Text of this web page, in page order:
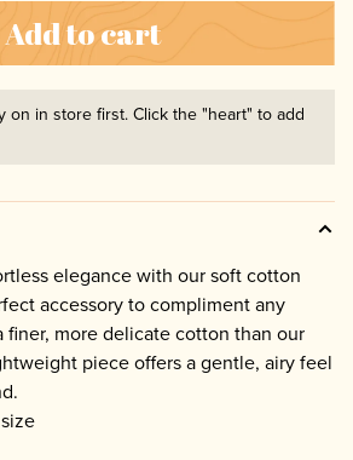
Add to cart
on in store first. Click the "heart" to add
elegance with our soft cotton
accessory to compliment any
finer, more delicate cotton than our
piece offers a gentle, airy feel